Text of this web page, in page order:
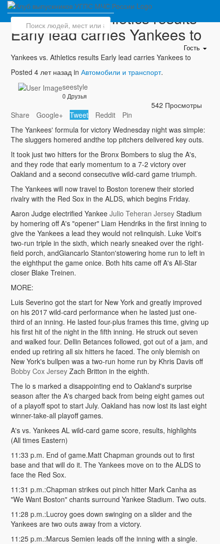
Гость
Yankees vs. Athletics results
Early lead carries Yankees to
Yankees vs. Athletics results Early lead carries Yankees to
Posted 4 лет назад in Автомобили и транспорт.
seestyle
0 Друзья
542 Просмотры
Share
Google+ Tweet Reddit
Pin
The Yankees' formula for victory Wednesday night was simple:
The sluggers homered andthe top pitchers delivered key outs.
It took just two hitters for the Bronx Bombers to slug the A's,
and they rode that early momentum to a 7-2 victory over
Oakland and a second consecutive wild-card game triumph.
The Yankees will now travel to Boston torenew their storied
rivalry with the Red Sox in the ALDS, which begins Friday.
Aaron Judge electrified Yankee Julio Teheran JerseyStadium
by homering off A's "opener" Liam Hendriks in the first inning to
give the Yankees a lead they would not relinquish. Luke Voit's
two-run triple in the sixth, which nearly sneaked over the right-
field porch, andGiancarlo Stanton'stowering home run to left in
the eighthput the game onice. Both hits came off A's All-Star
closer Blake Treinen.
MORE:
Luis Severino got the start for New York and greatly improved
on his 2017 wild-card performance when he lasted just one-
third of an inning. He lasted four-plus frames this time, giving up
his first hit of the night in the fifth inning. He struck out seven
and walked four. Dellin Betances followed, got out of a jam, and
ended up retiring all six hitters he faced. The only blemish on
New York's bullpen was a two-run home run by Khris Davis off
Bobby Cox JerseyZach Britton in the eighth.
The lo s marked a disappointing end to Oakland's surprise
season after the A's charged back from being eight games out
of a playoff spot to start July. Oakland has now lost its last eight
winner-take-all playoff games.
A's vs. Yankees AL wild-card game score, results, highlights
(All times Eastern)
11:33 p.m. End of game.Matt Chapman grounds out to first
base and that will do it. The Yankees move on to the ALDS to
face the Red Sox.
11:31 p.m.:Chapman strikes out pinch hitter Mark Canha as
"We Want Boston" chants surround Yankee Stadium. Two outs.
11:28 p.m.:Lucroy goes down swinging on a slider and the
Yankees are two outs away from a victory.
11:25 p.m.:Marcus Semien leads off the inning with a single.